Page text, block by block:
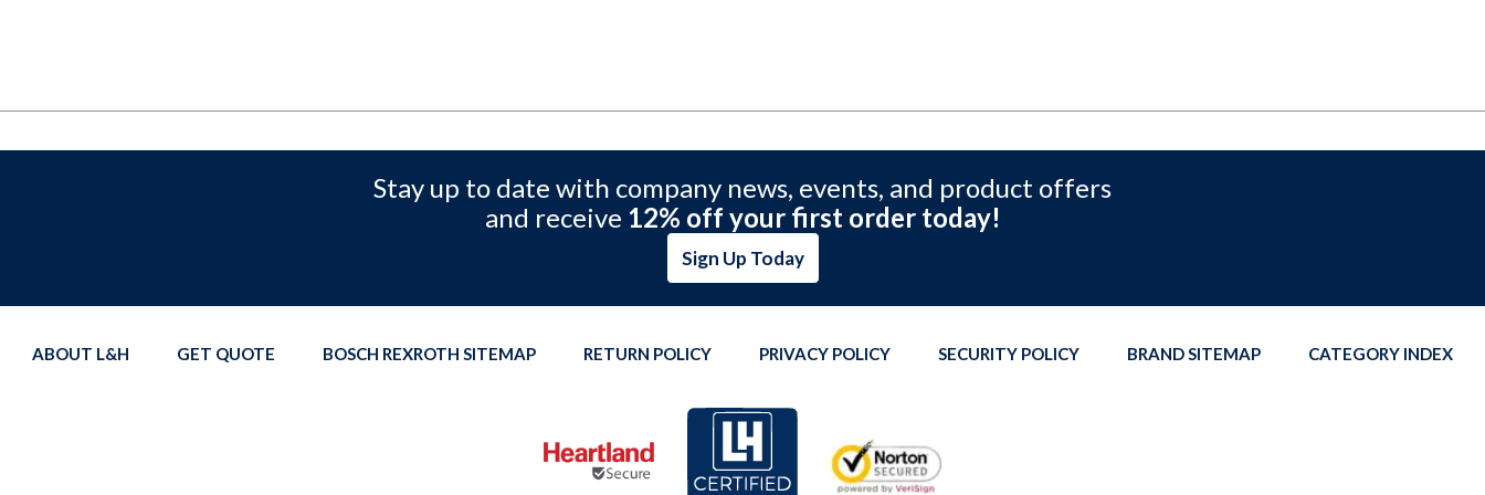
Stay up to date with company news, events, and product offers
and receive 12% off your first order today!
Sign Up Today
ABOUT L&H GET QUOTE BOSCH REXROTH SITEMAP RETURN POLICY PRIVACY POLICY SECURITY POLICY BRAND SITEMAP CATEGORY INDEX